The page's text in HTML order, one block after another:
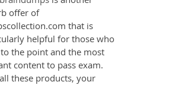
offer of
that is
helpful for those who
the point and the most
content to pass exam.
these products, your